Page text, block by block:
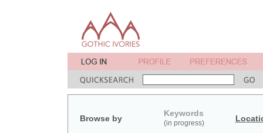
Browse by
Keywords
(in progress)